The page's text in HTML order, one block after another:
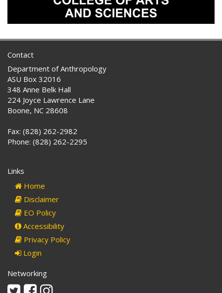
Contact
Department of Anthropology
ASU Box 32016
348 Anne Belk Hall
224 Joyce Lawrence Lane
Boone, NC 28608
Fax: (828) 262-2982
Phone: (828) 262-2295
Links
Home
Disclaimer
EO Policy
Accessibility
Privacy Policy
Login
Networking
TwitterFacebookInstagram